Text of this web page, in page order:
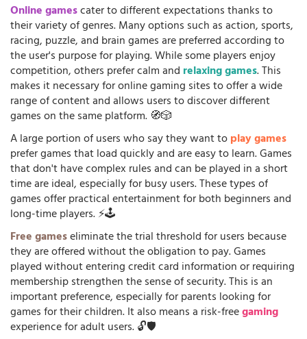
Online gamescater to different expectations thanks to
their variety of genres. Many options such as action, sports,
racing, puzzle, and brain games are preferred according to
the user's purpose for playing. While some players enjoy
competition, others prefer calm and relaxing games. This
makes it necessary for online gaming sites to offer a wide
range of content and allows users to discover different
games on the same platform. 🧭🎲
A large portion of users who say they want toplay games
prefer games that load quickly and are easy to learn. Games
that don't have complex rules and can be played in a short
time are ideal, especially for busy users. These types of
games offer practical entertainment for both beginners and
long-time players. ⚡🕹️
Free gameseliminate the trial threshold for users because
they are offered without the obligation to pay. Games
played without entering credit card information or requiring
membership strengthen the sense of security. This is an
important preference, especially for parents looking for
games for their children. It also means a risk-freegaming
experience for adult users. 🔓🛡️